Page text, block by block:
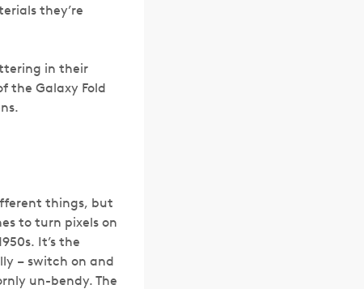
they’re
in their
the Galaxy Fold
things, but
to turn pixels on
It’s the
– switch on and
un-bendy. The